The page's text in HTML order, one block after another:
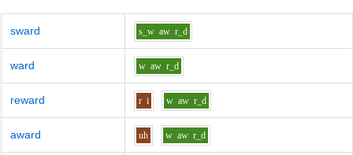
sward s_w aw r_d
ward w aw r_d
reward r i w aw r_d
award uh w aw r_d